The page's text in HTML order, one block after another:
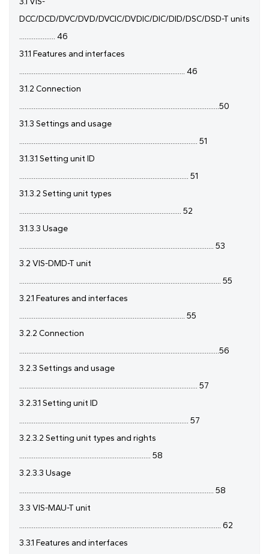
DCC/DCD/DVC/DVD/DVCIC/DVDIC/DIC/DID/DSC/DSD-T units
.................... 46
3.1.1 Features and interfaces
............................................................................................ 46
3.1.2 Connection
...............................................................................................................50
3.1.3 Settings and usage
................................................................................................... 51
3.1.3.1 Setting unit ID
.............................................................................................. 51
3.1.3.2 Setting unit types
.......................................................................................... 52
3.1.3.3 Usage
............................................................................................................ 53
3.2 VIS-DMD-T unit
................................................................................................................ 55
3.2.1 Features and interfaces
............................................................................................ 55
3.2.2 Connection
...............................................................................................................56
3.2.3 Settings and usage
................................................................................................... 57
3.2.3.1 Setting unit ID
.............................................................................................. 57
3.2.3.2 Setting unit types and rights
......................................................................... 58
3.2.3.3 Usage
............................................................................................................ 58
3.3 VIS-MAU-T unit
................................................................................................................ 62
3.3.1 Features and interfaces